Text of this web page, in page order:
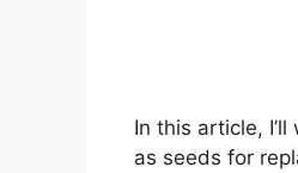
In this article,
as seeds for